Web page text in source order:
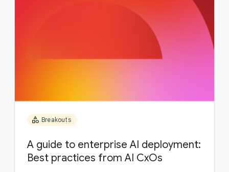
category Breakouts
A guide to enterprise AI deployment:
Best practices from AI CxOs